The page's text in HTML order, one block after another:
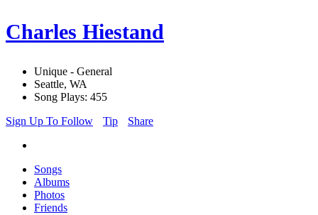
Charles Hiestand
Unique - General
Seattle, WA
Song Plays: 455
Sign Up To Follow
Tip Share
Songs
Albums
Photos
Friends